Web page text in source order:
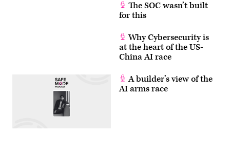
The SOC wasn’t built
for this
Why Cybersecurity is
at the heart of the US-
China AI race
A builder’s view of the
AI arms race